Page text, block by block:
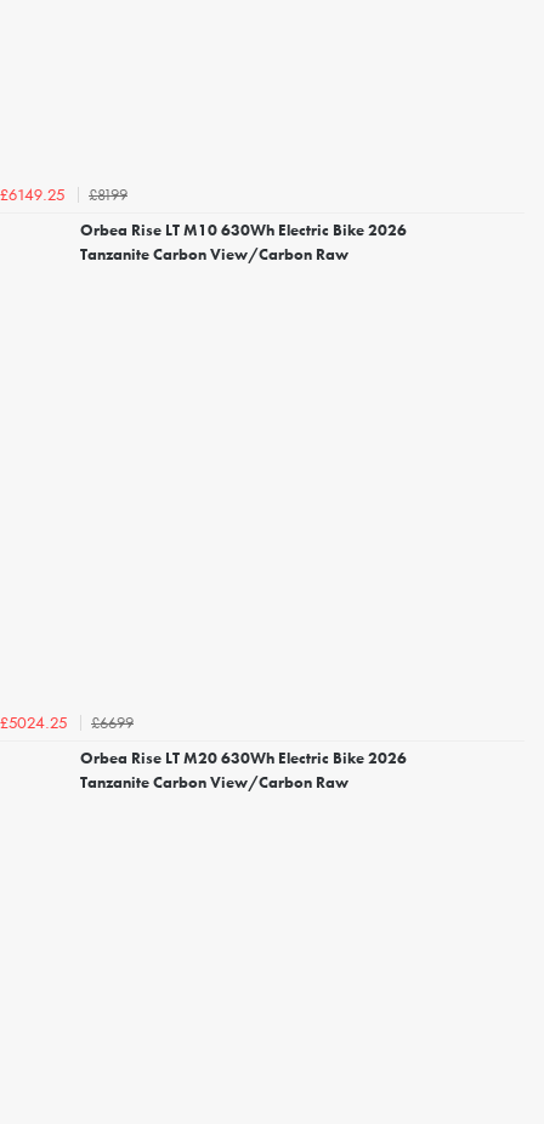
£6149.25
£8199
Orbea Rise LT M10 630Wh Electric Bike 2026
Tanzanite Carbon View/Carbon Raw
£5024.25
£6699
Orbea Rise LT M20 630Wh Electric Bike 2026
Tanzanite Carbon View/Carbon Raw